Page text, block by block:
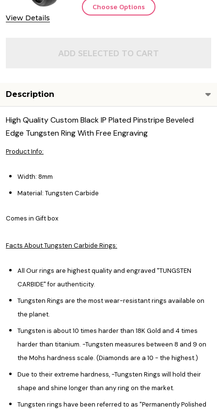
View Details
Choose Options
ADD SELECTED TO CART
Description
High Quality Custom Black IP Plated Pinstripe Beveled
Edge Tungsten Ring With Free Engraving
Product Info:
Width: 8mm
Material: Tungsten Carbide
Comes in Gift box
Facts About Tungsten Carbide Rings:
All Our rings are highest quality and engraved "TUNGSTEN
CARBIDE" for authenticity.
Tungsten Rings are the most wear-resistant rings available on
the planet.
Tungsten is about 10 times harder than 18K Gold and 4 times
harder than titanium. -Tungsten measures between 8 and 9 on
the Mohs hardness scale. (Diamonds are a 10 - the highest.)
Due to their extreme hardness, -Tungsten Rings will hold their
shape and shine longer than any ring on the market.
Tungsten rings have been referred to as "Permanently Polished